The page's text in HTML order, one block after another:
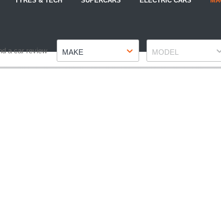
a car review MAKE MODEL